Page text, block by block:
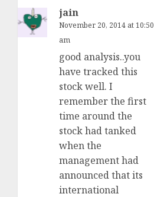
jain
November 20, 2014 at 10:50
am
good analysis..you
have tracked this
stock well. I
remember the first
time around the
stock had tanked
when the
management had
announced that its
international